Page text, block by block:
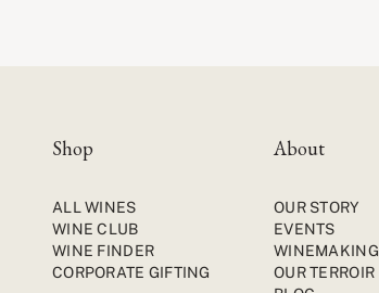
Shop
ALL WINES
WINE CLUB
WINE FINDER
CORPORATE GIFTING
About
OUR STORY
EVENTS
WINEMAKING
OUR TERROIR